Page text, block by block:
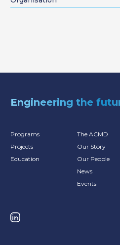
Engineering the
Programs
Projects
Education
The ACMD
Our Story
Our People
News
Events